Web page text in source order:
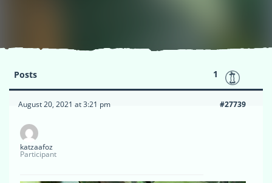
Posts 1
August 20, 2021 at 3:21 pm #27739
katzaafoz
Participant